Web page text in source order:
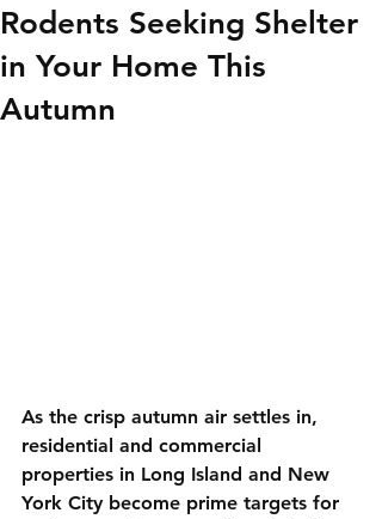
Rodents Seeking Shelter
in Your Home This
Autumn
As the crisp autumn air settles in,
residential and commercial
properties in Long Island and New
York City become prime targets for